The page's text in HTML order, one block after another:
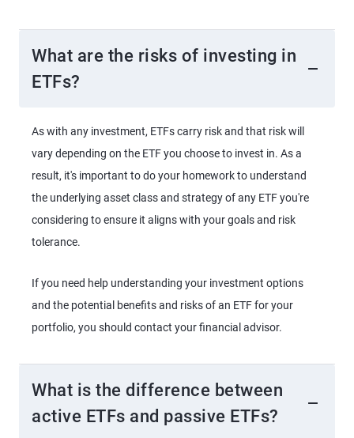
What are the risks of investing in
ETFs?
As with any investment, ETFs carry risk and that risk will
vary depending on the ETF you choose to invest in. As a
result, it's important to do your homework to understand
the underlying asset class and strategy of any ETF you're
considering to ensure it aligns with your goals and risk
tolerance.
If you need help understanding your investment options
and the potential benefits and risks of an ETF for your
portfolio, you should contact your financial advisor.
What is the difference between
active ETFs and passive ETFs?